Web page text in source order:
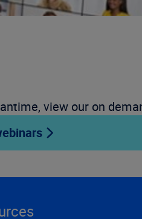
view our on